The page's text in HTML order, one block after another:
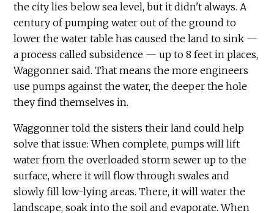
the city lies below sea level, but it didn't always. A
century of pumping water out of the ground to
lower the water table has caused the land to sink —
a process called subsidence — up to 8 feet in places,
Waggonner said. That means the more engineers
use pumps against the water, the deeper the hole
they find themselves in.
Waggonner told the sisters their land could help
solve that issue: When complete, pumps will lift
water from the overloaded storm sewer up to the
surface, where it will flow through swales and
slowly fill low-lying areas. There, it will water the
landscape, soak into the soil and evaporate. When